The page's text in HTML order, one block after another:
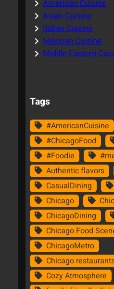
American Cuisine
Asian Cuisine
Italian Cuisine
Mexican Cuisine
Middle Eastern
Tags
#AmericanCuisine
#ChicagoFood
#Foodie
Authentic flavors
CasualDining
Chicago
ChicagoDining
Chicago Food
ChicagoMetro
Chicago
Cozy Atmosphere